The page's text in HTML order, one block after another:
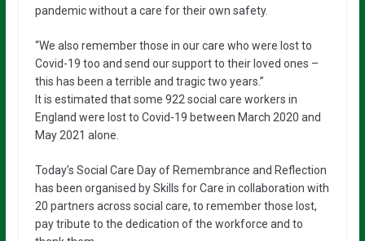
pandemic without a care for their own safety.
“We also remember those in our care who were lost to
Covid-19 too and send our support to their loved ones –
this has been a terrible and tragic two years.”
It is estimated that some 922 social care workers in
England were lost to Covid-19 between March 2020 and
May 2021 alone.
Today’s Social Care Day of Remembrance and Reflection
has been organised by Skills for Care in collaboration with
20 partners across social care, to remember those lost,
pay tribute to the dedication of the workforce and to